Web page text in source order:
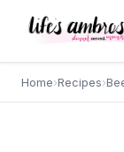
Home›Recipes›